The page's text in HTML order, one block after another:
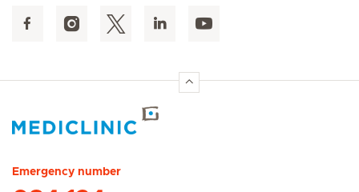
Emergency number